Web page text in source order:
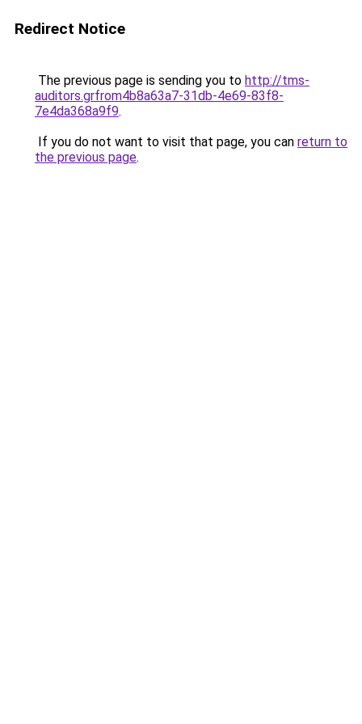
Redirect Notice
The previous page is sending you to http://tms-
auditors.grfrom4b8a63a7-31db-4e69-83f8-
7e4da368a9f9.
If you do not want to visit that page, you can return to
the previous page.